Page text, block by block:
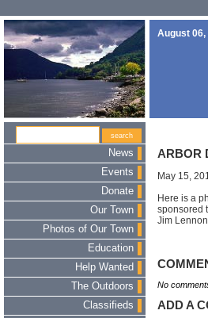
August 06,
News
Events
Donate
Our Town
Photos of Our Town
Education
Help Wanted
The Outdoors
Classifieds
ARBOR
May 15,
Here is a
sponsored
Jim Lennon
No
ADD A